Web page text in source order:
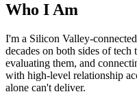
Who I Am
I'm a Silicon Valley-
decades on both sides of
evaluating them, and
with high-level relationship
alone can't deliver.